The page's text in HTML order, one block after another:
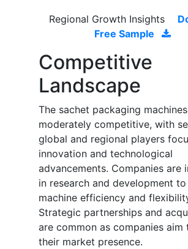
Regional Growth Insights
Free Sample
Competitive
Landscape
The sachet packaging
moderately competitive, with
global and regional players
innovation and technological
advancements. Companies are
in research and development
machine efficiency and
Strategic partnerships and
are common as companies aim
their market presence.